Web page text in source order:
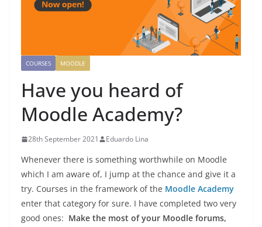
COURSES MOODLE
Have you heard of
Moodle Academy?
28th September 2021 Eduardo Lina
Whenever there is something worthwhile on Moodle
which I am aware of, I jump at the chance and give it a
try. Courses in the framework of the Moodle Academy
enter that category for sure. I have completed two very
good ones: Make the most of your Moodle forums,